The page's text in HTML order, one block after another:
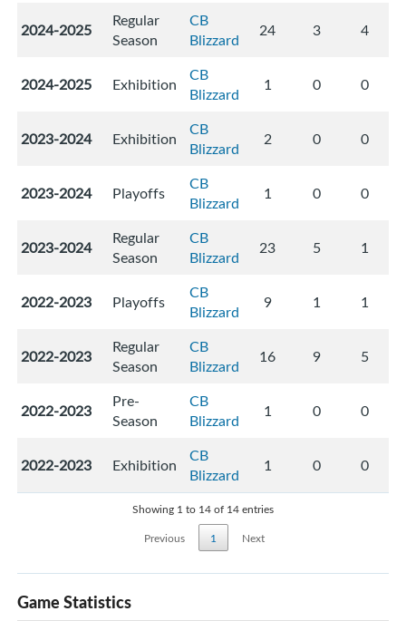
2024-2025
Regular
Season
CB
Blizzard
24 3 4
2024-2025 Exhibition
CB
Blizzard
1 0 0
2023-2024 Exhibition
CB
Blizzard
2 0 0
2023-2024 Playoffs
CB
Blizzard
1 0 0
2023-2024
Regular
Season
CB
Blizzard
23 5 1
2022-2023 Playoffs
CB
Blizzard
9 1 1
2022-2023
Regular
Season
CB
Blizzard
16 9 5
2022-2023
Pre-
Season
CB
Blizzard
1 0 0
2022-2023 Exhibition
CB
Blizzard
1 0 0
Showing 1 to 14 of 14 entries
Previous
1 Next
Game Statistics